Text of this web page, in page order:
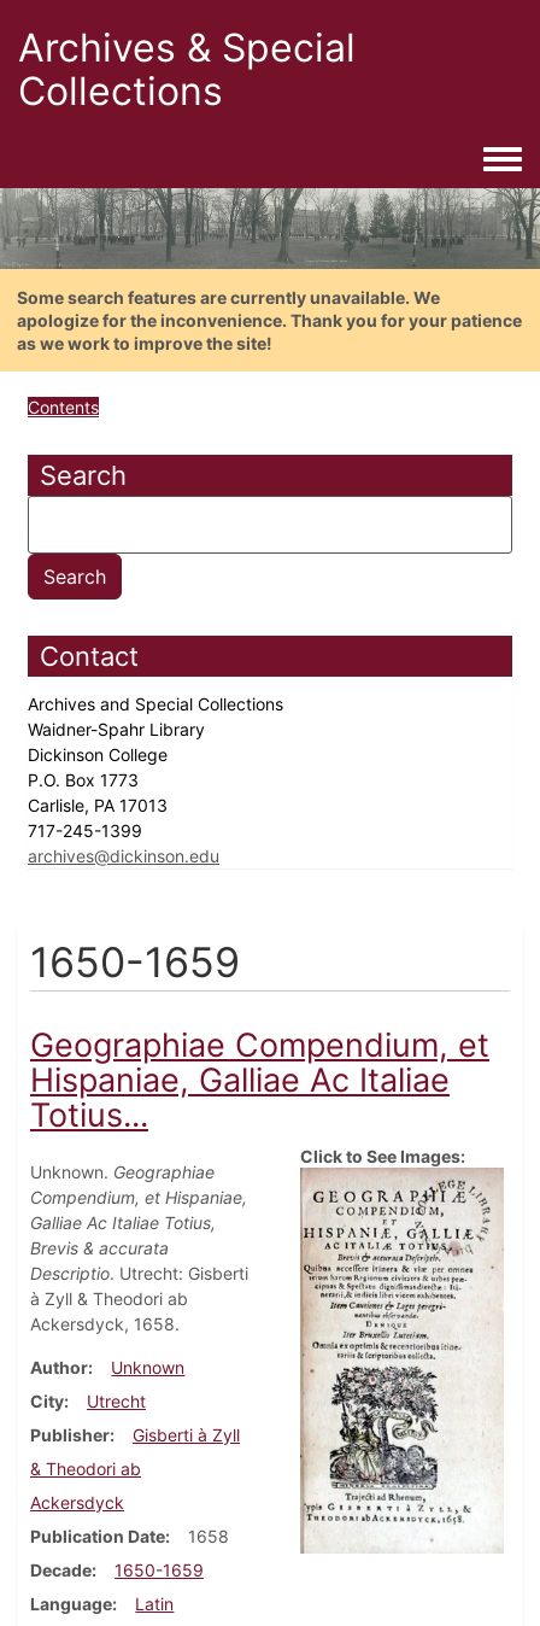
Archives & Special
Collections
Some search features are currently unavailable. We
apologize for the inconvenience. Thank you for your patience
as we work to improve the site!
Contents
Search
Contact
Archives and Special Collections
Waidner-Spahr Library
Dickinson College
P.O. Box 1773
Carlisle, PA 17013
717-245-1399
archives@dickinson.edu
1650-1659
Geographiae Compendium, et
Hispaniae, Galliae Ac Italiae
Totius...
Unknown. Geographiae
Compendium, et Hispaniae,
Galliae Ac Italiae Totius,
Brevis & accurata
Descriptio. Utrecht: Gisberti
à Zyll & Theodori ab
Ackersdyck, 1658.
Author
Unknown
City
Utrecht
Publisher
Gisberti à Zyll
& Theodori ab
Ackersdyck
Publication Date
1658
Decade
1650-1659
Language
Latin
Click to See Images: